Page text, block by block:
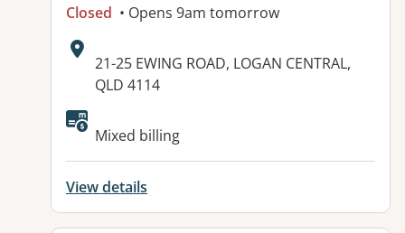
Closed • Opens 9am tomorrow
Address:
21-25 EWING ROAD, LOGAN CENTRAL,
QLD 4114
Available facilities:
Mixed billing
View details